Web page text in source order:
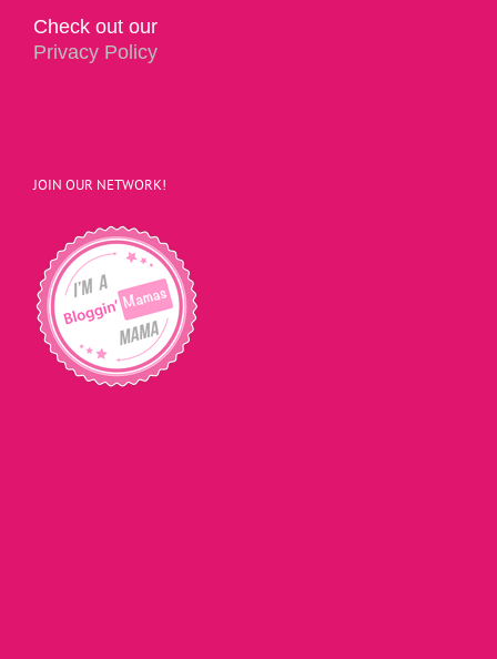
Check out our
Privacy Policy
JOIN OUR NETWORK!